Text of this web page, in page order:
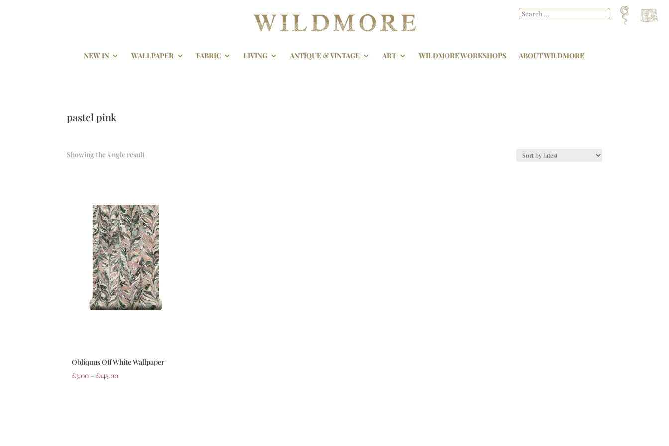
NEW IN WALLPAPER FABRIC LIVING ANTIQUE & VINTAGE ART WILDMORE WORKSHOPS ABOUT WILDMORE
pastel pink
Showing the single result
Obliquus Off White Wallpaper
£3.00 – £145.00